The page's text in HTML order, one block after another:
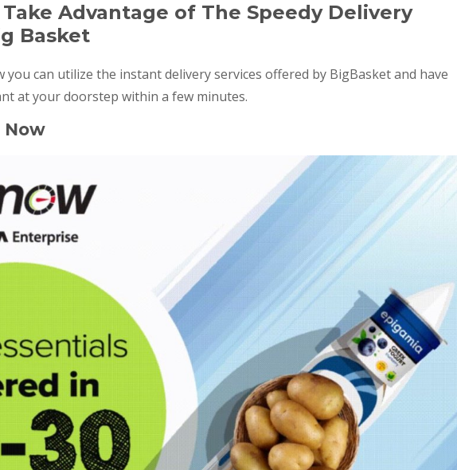
Take Advantage of The Speedy Delivery
Basket
you can utilize the instant delivery services offered by BigBasket and have
at your doorstep within a few minutes.
Now